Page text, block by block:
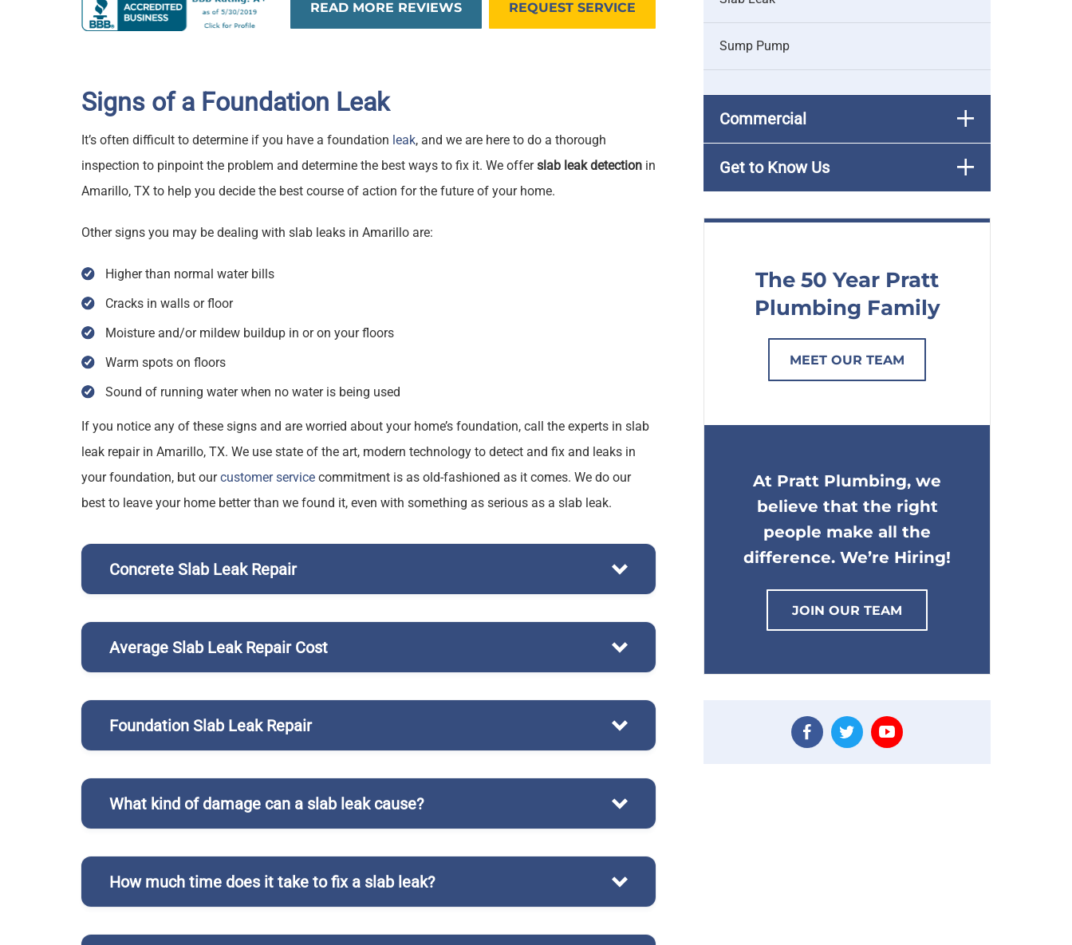
READ MORE REVIEWS REQUEST SERVICE
Signs of a Foundation Leak
It’s often difficult to determine if you have a foundation leak, and we are here to do a thorough
inspection to pinpoint the problem and determine the best ways to fix it. We offerslab leak detection in
Amarillo, TX to help you decide the best course of action for the future of your home.
Other signs you may be dealing with slab leaks in Amarillo are:
Higher than normal water bills
Cracks in walls or floor
Moisture and/or mildew buildup in or on your floors
Warm spots on floors
Sound of running water when no water is being used
If you notice any of these signs and are worried about your home’s foundation, call the experts in slab
leak repair in Amarillo, TX. We use state of the art, modern technology to detect and fix and leaks in
your foundation, but ourcustomer service commitment is as old-fashioned as it comes. We do our
best to leave your home better than we found it, even with something as serious as a slab leak.
Concrete Slab Leak Repair
Average Slab Leak Repair Cost
Pratt Plumbing our repair services affordably
Foundation Slab Leak Repair
What kind of damage can a slab leak cause?
How much time does it take to fix a slab leak?
Sump Pump
Commercial
Get to Know Us
The 50 Year Pratt
Plumbing Family
MEET OUR TEAM
At Pratt Plumbing, we
believe that the right
people make all the
difference. We’re Hiring!
JOIN OUR TEAM